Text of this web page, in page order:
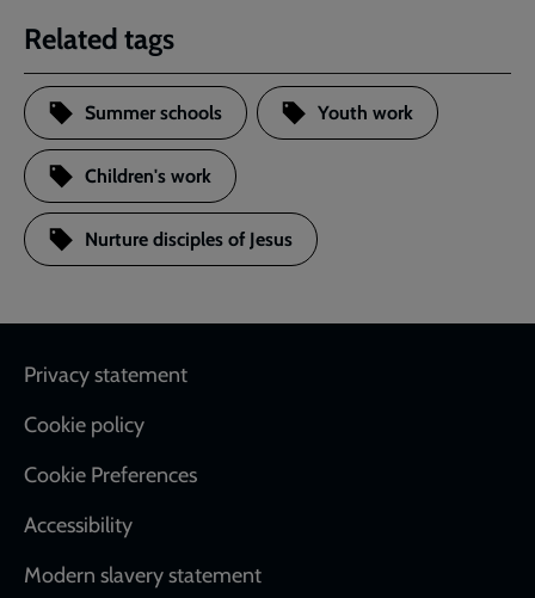
Related tags
Summer schools Youth work
Children's work
Nurture disciples of Jesus
Footer
Privacy statement
Cookie policy
Cookie Preferences
Accessibility
Modern slavery statement